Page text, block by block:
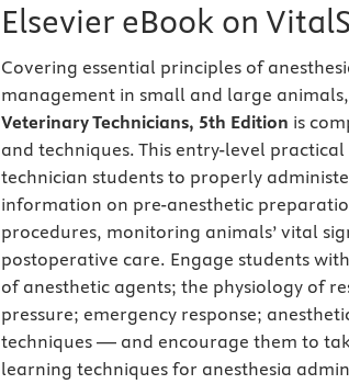
Elsevier eBook on
Covering essential principles of
management in small and large animals,
Veterinary Technicians, 5th Edition is
and techniques. This entry-level
technician students to properly
information on pre-anesthetic
procedures, monitoring animals’ vital
postoperative care. Engage students
of anesthetic agents; the physiology of
pressure; emergency response;
techniques — and encourage them to
learning techniques for anesthesia